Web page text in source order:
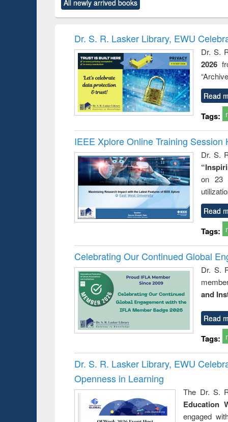
original content):
Criminology,
original content):
and
: a
All newly arrived books
Dr. S. R. Lasker Library, EWU
Dr. S.
2026
Read
Tags:
IEEE Xplore Online Training Session
Dr. S.
on 23
Read
Tags:
Celebrating Our Continued Global
Dr. S.
and
Read
Tags:
Dr. S. R. Lasker Library, EWU
Openness in Learning
The Dr. S.
Education
engaged